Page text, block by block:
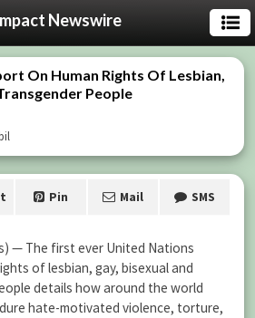
Newswire
On Human Rights Of Lesbian,
People
Pin Mail SMS
— The first ever United Nations
of lesbian, gay, bisexual and
details how around the world
hate-motivated violence, torture,